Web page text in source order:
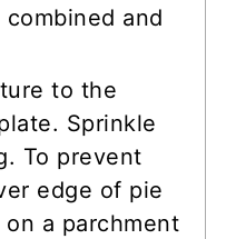
and
to the
Sprinkle
To prevent
edge of pie
a parchment